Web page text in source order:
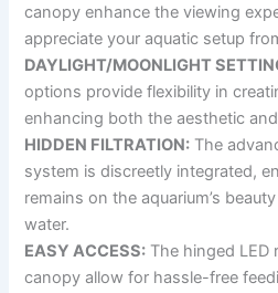
canopy enhance the viewing
appreciate your aquatic setup
DAYLIGHT/MOONLIGHT
options provide flexibility in
enhancing both the aesthetic
HIDDEN FILTRATION: The
system is discreetly integrated,
remains on the aquarium’s
water.
EASY ACCESS: The hinged LED
canopy allow for hassle-free